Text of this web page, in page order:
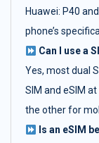
Huawei: P40
phone’s
Can I use a
Yes, most dual
SIM and eSIM
the other for
Is an eSIM